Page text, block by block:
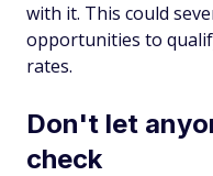
with it. This could
opportunities to
rates.
Don't let
check